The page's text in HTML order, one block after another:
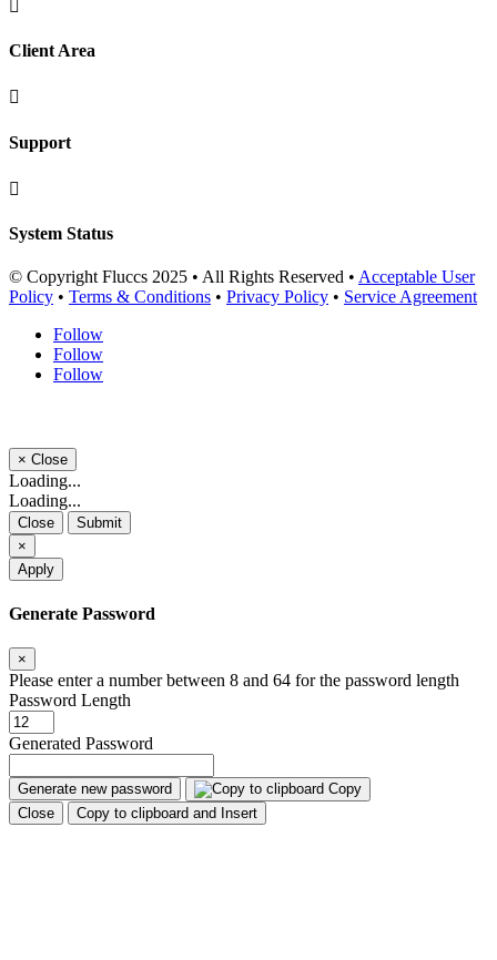
Client Area

Support

System Status
© Copyright Fluccs 2025 • All Rights Reserved • Acceptable User
Policy • Terms & Conditions • Privacy Policy • Service Agreement
Follow
Follow
Follow
× Close
Loading...
Loading...
Close
Submit
×
Apply
Generate Password
×
Please enter a number between 8 and 64 for the password length
Password Length
Generated Password
Generate new password
Copy
Close
Copy to clipboard and Insert